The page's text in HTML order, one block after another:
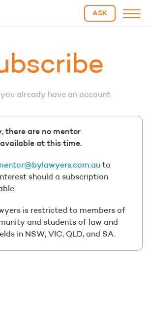
ASK
already have an account.
there are no mentor
at this time.
to
should a subscription
is restricted to members of
and students of law and
in NSW, VIC, QLD, and SA.